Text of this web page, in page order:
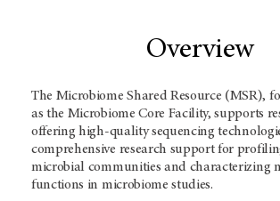
Overview
The Microbiome Shared Resource (MSR),
as the Microbiome Core Facility, supports
offering high-quality sequencing
comprehensive research support for
microbial communities and characterizing
functions in microbiome studies.